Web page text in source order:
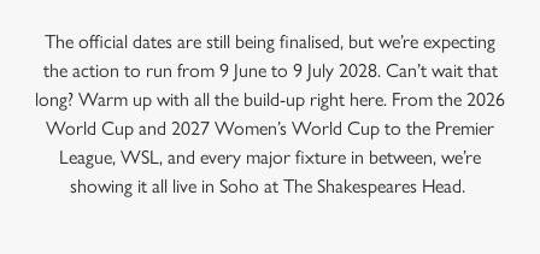
The official dates are still being finalised, but we’re expecting
the action to run from 9 June to 9 July 2028. Can’t wait that
long? Warm up with all the build-up right here. From the 2026
World Cup and 2027 Women’s World Cup to the Premier
League, WSL, and every major fixture in between, we’re
showing it all live in Soho at The Shakespeares Head.